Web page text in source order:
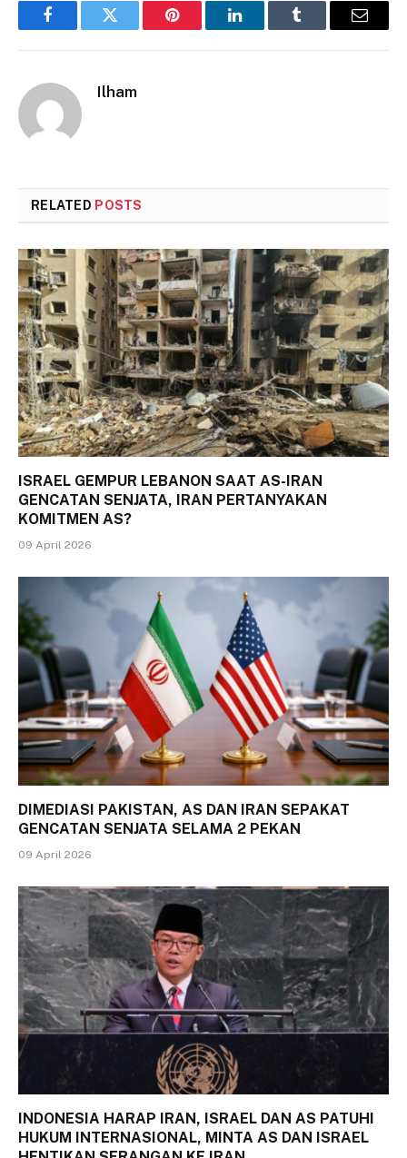
FacebookTwitter Pinterest LinkedInTumblr Email
Ilham
RELATED POSTS
ISRAEL GEMPUR LEBANON SAAT AS-IRAN
GENCATAN SENJATA, IRAN PERTANYAKAN
KOMITMEN AS?
09 April 2026
DIMEDIASI PAKISTAN, AS DAN IRAN SEPAKAT
GENCATAN SENJATA SELAMA 2 PEKAN
09 April 2026
INDONESIA HARAP IRAN, ISRAEL DAN AS PATUHI
HUKUM INTERNASIONAL, MINTA AS DAN ISRAEL